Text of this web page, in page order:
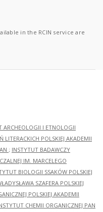
in the RCIN service are
ARCHEOLOGII I ETNOLOGII
LITERACKICH POLSKIEJ AKADEMII
; INSTYTUT BADAWCZY
IM. MARCELEGO
BIOLOGII SSAKÓW POLSKIEJ
SZAFERA POLSKIEJ
POLSKIEJ AKADEMII
CHEMII ORGANICZNEJ PAN